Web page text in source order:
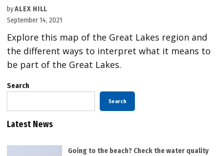
byALEX HILL
September 14, 2021
Explore this map of the Great Lakes region and
the different ways to interpret what it means to
be part of the Great Lakes.
Search
Search
Latest News
Going to the beach? Check the water quality